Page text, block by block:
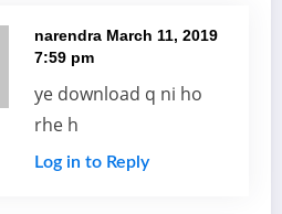
narendra March 11, 2019
7:59 pm
ye download q ni ho
rhe h
Log in to Reply